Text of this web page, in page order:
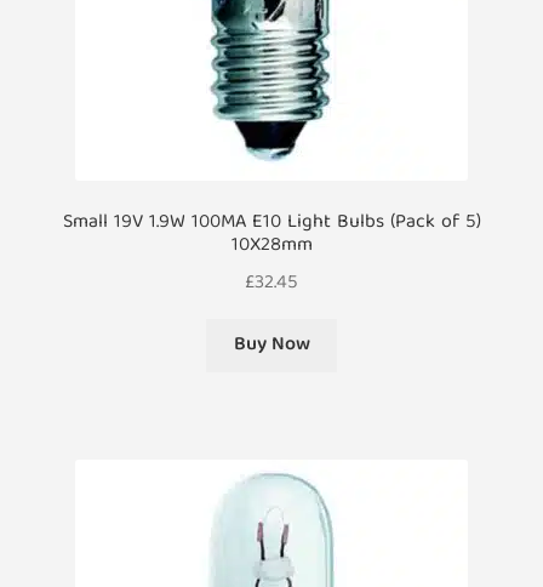
Small 19V 1.9W 100MA E10 Light Bulbs (Pack of 5)
10X28mm
£32.45
Buy Now